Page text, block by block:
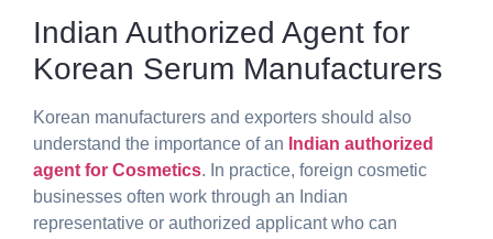
Indian Authorized Agent for
Korean Serum Manufacturers
Korean manufacturers and exporters should also
understand the importance of an Indian authorized
agent for Cosmetics. In practice, foreign cosmetic
businesses often work through an Indian
representative or authorized applicant who can